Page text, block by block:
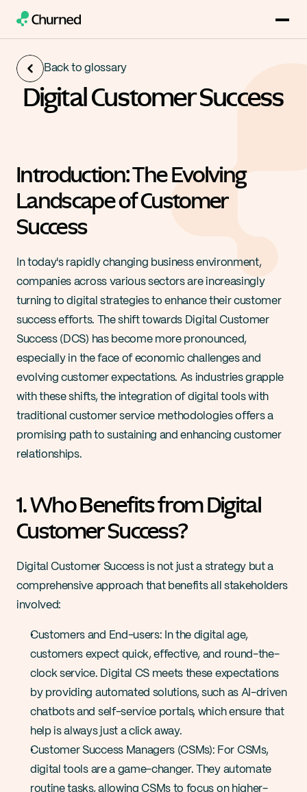
Back to glossary
Digital Customer Success
Introduction: The Evolving
Landscape of Customer
Success
In today's rapidly changing business environment,
companies across various sectors are increasingly
turning to digital strategies to enhance their customer
success efforts. The shift towards Digital Customer
Success (DCS) has become more pronounced,
especially in the face of economic challenges and
evolving customer expectations. As industries grapple
with these shifts, the integration of digital tools with
traditional customer service methodologies offers a
promising path to sustaining and enhancing customer
relationships.
1. Who Benefits from Digital
Customer Success?
Digital Customer Success is not just a strategy but a
comprehensive approach that benefits all stakeholders
involved:
Customers and End-users: In the digital age,
customers expect quick, effective, and round-the-
clock service. Digital CS meets these expectations
by providing automated solutions, such as AI-driven
chatbots and self-service portals, which ensure that
help is always just a click away​​.
Customer Success Managers (CSMs): For CSMs,
digital tools are a game-changer. They automate
routine tasks, allowing CSMs to focus on higher-